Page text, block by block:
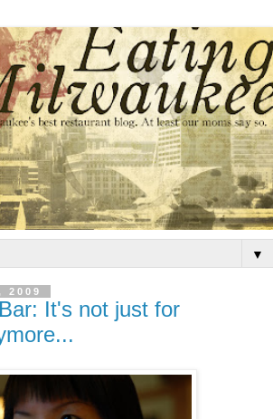
▼
2009
It's not just for